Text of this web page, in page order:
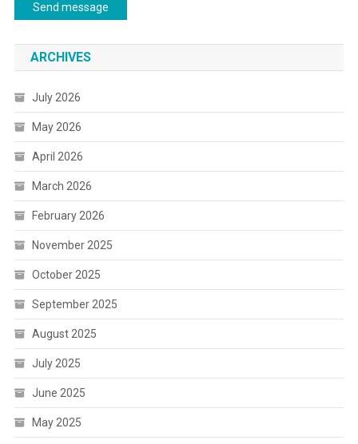
Send message
ARCHIVES
July 2026
May 2026
April 2026
March 2026
February 2026
November 2025
October 2025
September 2025
August 2025
July 2025
June 2025
May 2025